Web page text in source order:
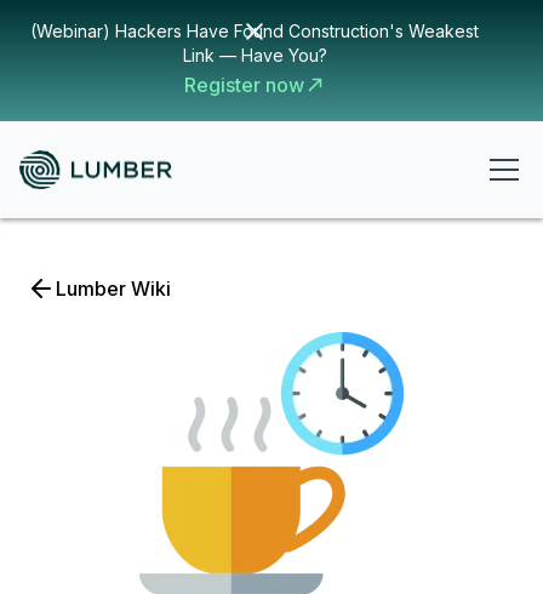
(Webinar) Hackers Have Found Construction's Weakest
Link — Have You?
Register now
Lumber Wiki